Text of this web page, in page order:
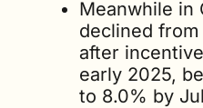
Meanwhile in
declined from
after
early 2025,
to 8.0% by